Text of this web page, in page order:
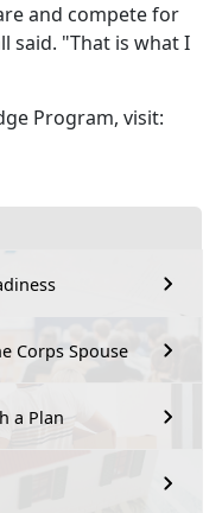
Corps Spouse
a Plan
and compete for
said. "That is what I
Program, visit: